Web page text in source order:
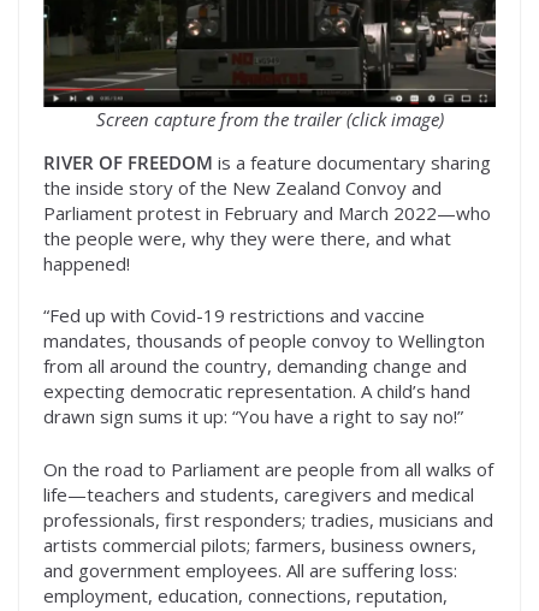
Screen capture from the trailer (click image)
RIVER OF FREEDOM is a feature documentary sharing
the inside story of the New Zealand Convoy and
Parliament protest in February and March 2022—who
the people were, why they were there, and what
happened!
“Fed up with Covid-19 restrictions and vaccine
mandates, thousands of people convoy to Wellington
from all around the country, demanding change and
expecting democratic representation. A child’s hand
drawn sign sums it up: “You have a right to say no!”
On the road to Parliament are people from all walks of
life—teachers and students, caregivers and medical
professionals, first responders; tradies, musicians and
artists commercial pilots; farmers, business owners,
and government employees. All are suffering loss:
employment, education, connections, reputation,